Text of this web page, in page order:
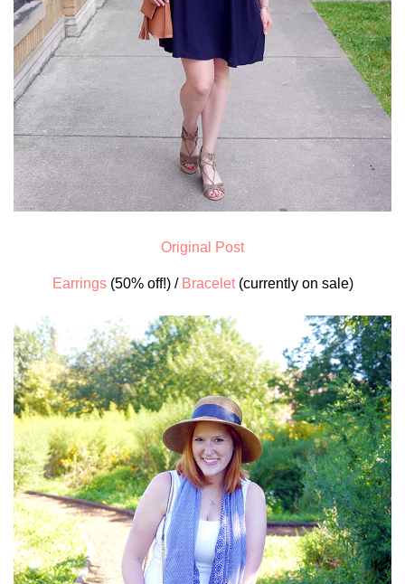
Original Post
Earrings(50% off!) / Bracelet(currently on sale)